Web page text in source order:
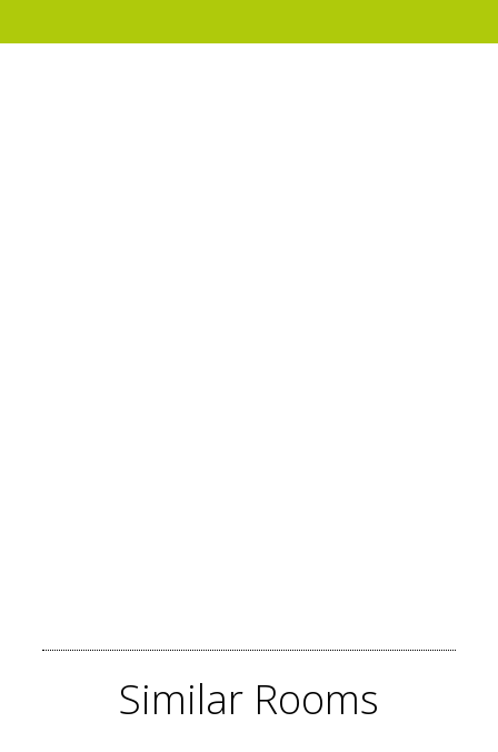
Similar Rooms